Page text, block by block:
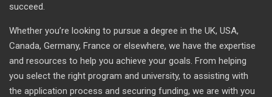
succeed.
Whether you’re looking to pursue a degree in the UK, USA,
Canada, Germany, France or elsewhere, we have the expertise
and resources to help you achieve your goals. From helping
you select the right program and university, to assisting with
the application process and securing funding, we are with you